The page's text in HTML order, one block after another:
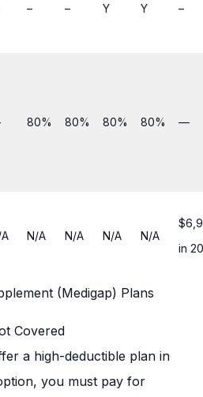
​– ​– ​Y Y ​–
​80% 80% 80% 80% —
N/A N/A N/A N/A
in
(Medigap) Plans
Covered
a high-deductible plan in
you must pay for